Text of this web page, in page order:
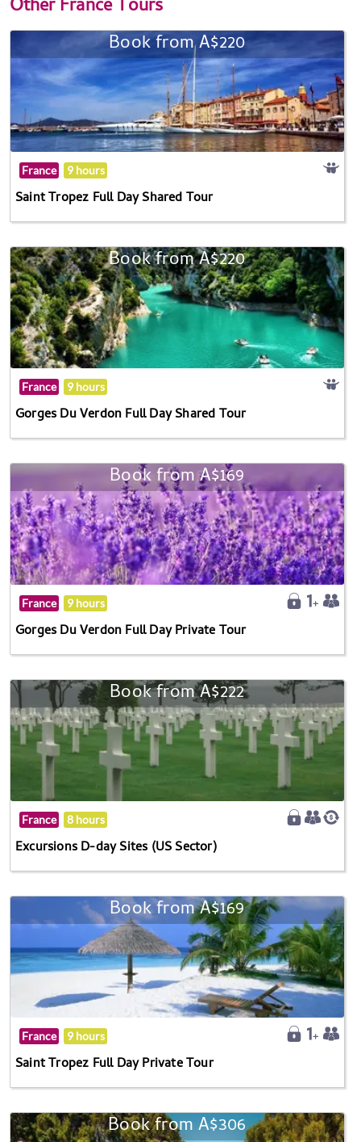
OtherFrance Tours
Book from A$220
France 9 hours
Saint Tropez Full Day Shared Tour
Book from A$220
France 9 hours
Gorges Du Verdon Full Day Shared Tour
Book from A$169
France 9 hours
Gorges Du Verdon Full Day Private Tour
Book from A$222
France 8 hours
Excursions D-day Sites (US Sector)
Book from A$169
France 9 hours
Saint Tropez Full Day Private Tour
Book from A$306